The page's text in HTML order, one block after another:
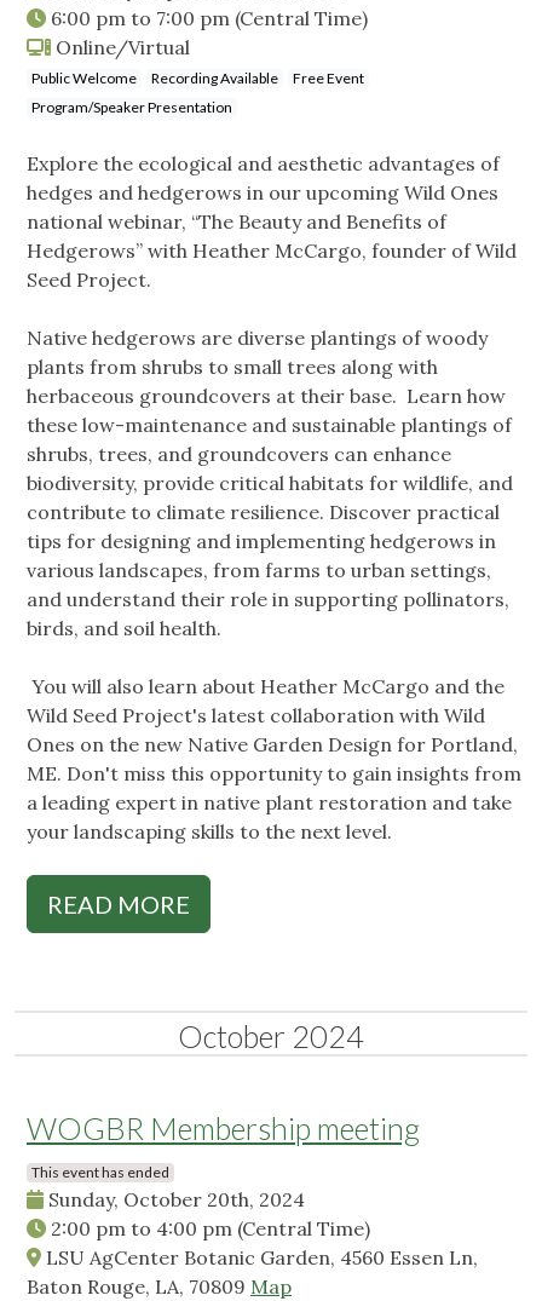
6:00 pm to 7:00 pm (Central Time)
Online/Virtual
Public Welcome Recording Available
Free Event
Program/Speaker Presentation
Explore the ecological and aesthetic advantages of
hedges and hedgerows in our upcoming Wild Ones
national webinar, “The Beauty and Benefits of
Hedgerows” with Heather McCargo, founder of Wild
Seed Project.
Native hedgerows are diverse plantings of woody
plants from shrubs to small trees along with
herbaceous groundcovers at their base. Learn how
these low-maintenance and sustainable plantings of
shrubs, trees, and groundcovers can enhance
biodiversity, provide critical habitats for wildlife, and
contribute to climate resilience. Discover practical
tips for designing and implementing hedgerows in
various landscapes, from farms to urban settings,
and understand their role in supporting pollinators,
birds, and soil health.
You will also learn about Heather McCargo and the
Wild Seed Project's latest collaboration with Wild
Ones on the new Native Garden Design for Portland,
ME. Don't miss this opportunity to gain insights from
a leading expert in native plant restoration and take
your landscaping skills to the next level.
READ MORE
October 2024
WOGBR Membership meeting
This event has ended
Sunday, October 20th, 2024
2:00 pm to 4:00 pm (Central Time)
LSU AgCenter Botanic Garden, 4560 Essen Ln,
Baton Rouge, LA, 70809 Map